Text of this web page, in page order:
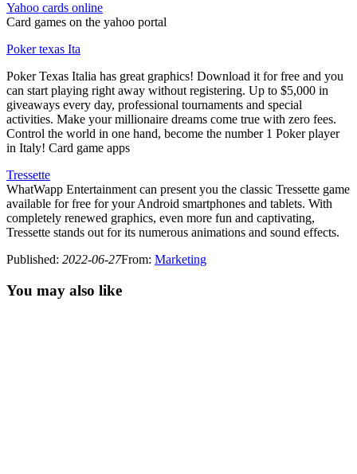
Yahoo cards online
Card games on the yahoo portal
Poker texas Ita
Poker Texas Italia has great graphics! Download it for free and you
can start playing right away without registering. Up to $5,000 in
giveaways every day, professional tournaments and special
activities. Make your millionaire dreams come true with zero fees.
Control the world in one hand, become the number 1 Poker player
in Italy! Card game apps
Tressette
WhatWapp Entertainment can present you the classic Tressette game
available for free for your Android smartphones and tablets. With
completely renewed graphics, even more fun and captivating,
Tressette stands out for its numerous animations and sound effects.
Published: 2022-06-27From: Marketing
You may also like